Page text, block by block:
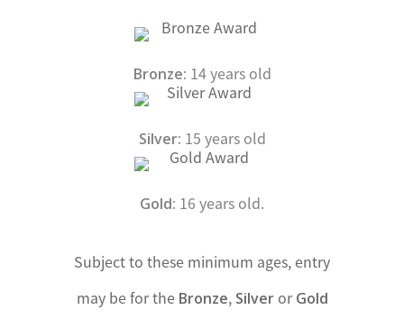
Bronze: 14 years old
Silver: 15 years old
Gold: 16 years old.
Subject to these minimum ages, entry
may be for the Bronze, Silveror Gold